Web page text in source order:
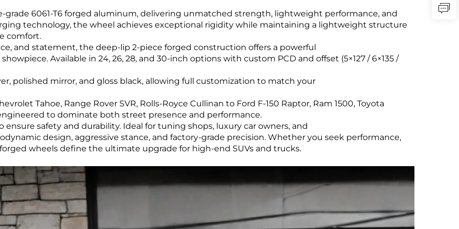
grade 6061-T6 forged aluminum, delivering unmatched strength, lightweight performance, and
technology, the wheel achieves exceptional rigidity while maintaining a lightweight structure
comfort.
and statement, the deep-lip 2-piece forged construction offers a powerful
Available in 24, 26, 28, and 30-inch options with custom PCD and offset (5×127 / 6×135 /
polished mirror, and gloss black, allowing full customization to match your
Tahoe, Range Rover SVR, Rolls-Royce Cullinan to Ford F-150 Raptor, Ram 1500, Toyota
to dominate both street presence and performance.
ensure safety and durability. Ideal for tuning shops, luxury car owners, and
design, aggressive stance, and factory-grade precision. Whether you seek performance,
wheels define the ultimate upgrade for high-end SUVs and trucks.